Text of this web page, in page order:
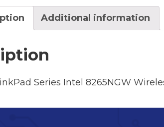
Additional information
Series Intel 8265NGW